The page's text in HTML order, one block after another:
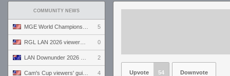
COMMUNITY NEWS
5
0
2
4 Upvote 54 Downvote